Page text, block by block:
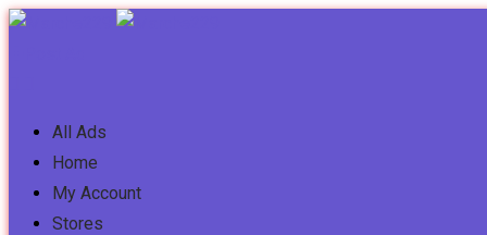
All Ads
Home
My Account
Stores